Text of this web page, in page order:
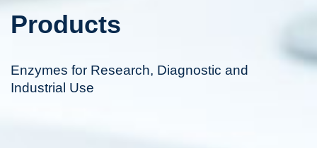
Products
Enzymes for Research, Diagnostic and
Industrial Use